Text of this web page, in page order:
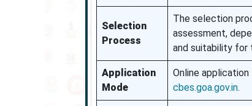
Selection
Process
The selection
assessment,
and suitability for
Application
Mode
Online
cbes.goa.gov.in.